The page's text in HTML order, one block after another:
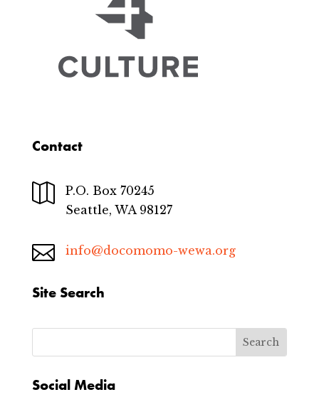
Contact

P.O. Box 70245
Seattle, WA 98127
 info@docomomo-wewa.org
Site Search
Social Media